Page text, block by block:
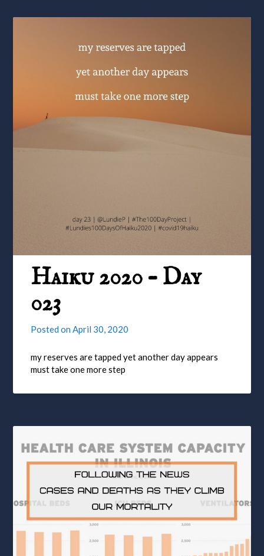
Haiku 2020 – Day
023
Posted onApril 30, 2020
my reserves are tapped yet another day appears
must take one more step